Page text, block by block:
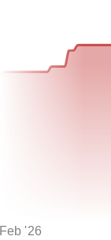
Feb '26